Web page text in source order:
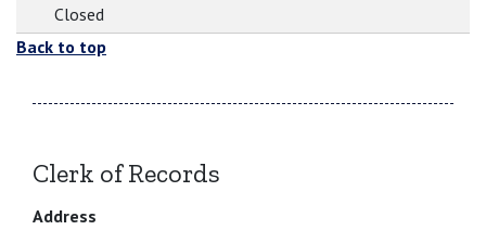
Closed
Back to top
Clerk of Records
Address